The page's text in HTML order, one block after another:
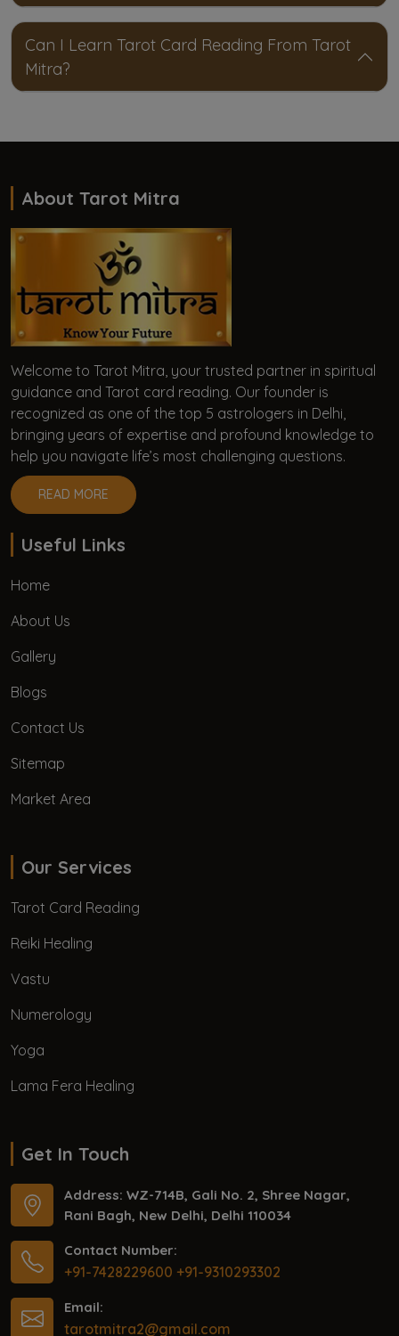
Can I Learn Tarot Card Reading From Tarot
Mitra?
About Tarot Mitra
Welcome to Tarot Mitra, your trusted partner in spiritual
guidance and Tarot card reading. Our founder is
recognized as one of the top 5 astrologers in Delhi,
bringing years of expertise and profound knowledge to
help you navigate life’s most challenging questions.
READ MORE
Useful Links
Home
About Us
Gallery
Blogs
Contact Us
Sitemap
Market Area
Our Services
Tarot Card Reading
Reiki Healing
Vastu
Numerology
Yoga
Lama Fera Healing
Get In Touch
Address: WZ-714B, Gali No. 2, Shree Nagar,
Rani Bagh, New Delhi, Delhi 110034
Contact Number:
+91-7428229600 +91-9310293302
Email:
tarotmitra2@gmail.com